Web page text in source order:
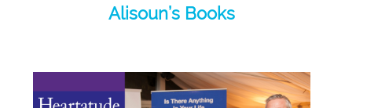
Alisoun’s Books